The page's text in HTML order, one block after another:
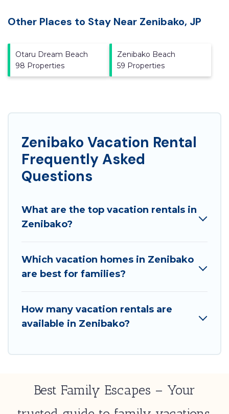
Other Places to Stay Near Zenibako, JP
Otaru Dream Beach
98 Properties
Zenibako Beach
59 Properties
Zenibako Vacation Rental
Frequently Asked
Questions
What are the top vacation rentals in
Zenibako?
Which vacation homes in Zenibako
are best for families?
How many vacation rentals are
available in Zenibako?
Best Family Escapes – Your